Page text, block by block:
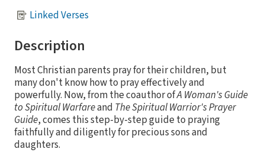
Linked Verses
Description
Most Christian parents pray for their children, but
many don't know how to pray effectively and
powerfully. Now, from the coauthor ofA Woman's Guide
to Spiritual Warfareand The Spiritual Warrior's Prayer
Guide, comes this step-by-step guide to praying
faithfully and diligently for precious sons and
daughters.